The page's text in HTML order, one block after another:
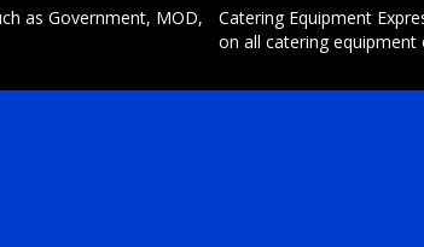
as Government, MOD,
Catering Equipment
on all catering equipment